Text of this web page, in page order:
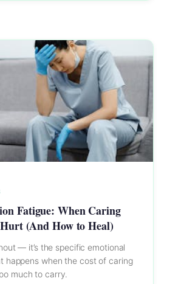
Fatigue: When Caring
(And How to Heal)
— it’s the specific emotional
happens when the cost of caring
much to carry.